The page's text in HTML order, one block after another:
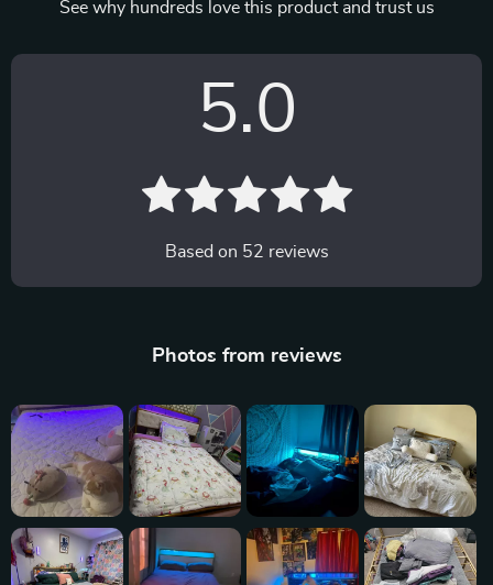
See why hundreds love this product and trust us
5.0
Based on 52 reviews
Photos from reviews